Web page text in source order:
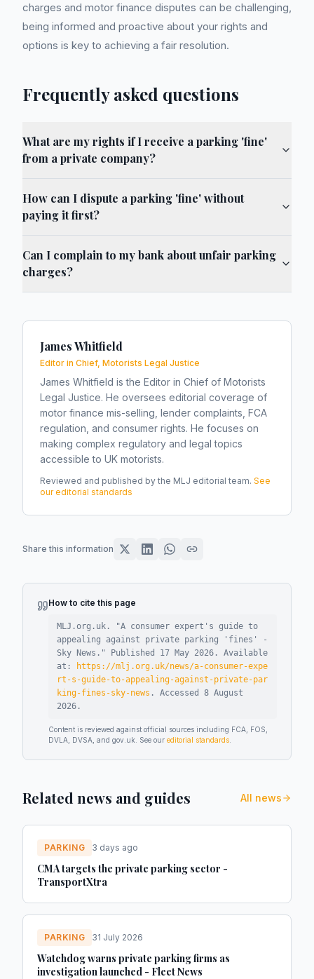
charges and motor finance disputes can be challenging,
being informed and proactive about your rights and
options is key to achieving a fair resolution.
Frequently asked questions
What are my rights if I receive a parking 'fine'
from a private company?
How can I dispute a parking 'fine' without
paying it first?
Can I complain to my bank about unfair parking
charges?
James Whitfield
Editor in Chief, Motorists Legal Justice
James Whitfield is the Editor in Chief of Motorists
Legal Justice. He oversees editorial coverage of
motor finance mis-selling, lender complaints, FCA
regulation, and consumer rights. He focuses on
making complex regulatory and legal topics
accessible to UK motorists.
Reviewed and published by the MLJ editorial team. See
our editorial standards
Share this information
How to cite this page
MLJ.org.uk. "A consumer expert's guide to
appealing against private parking 'fines' -
Sky News ." Published 17 May 2026 .
Available
at:
https://mlj.org.uk/news/a-consumer-expe
rt-s-guide-to-appealing-against-private-par
king-fines-sky-news . Accessed 8 August
2026 .
Content is reviewed against official sources including FCA, FOS,
DVLA, DVSA, and gov.uk. See our editorial standards
Related news and guides All news
PARKING 3 days ago
CMA targets the private parking sector -
TransportXtra
PARKING 31 July 2026
Watchdog warns private parking firms as
investigation launched - Fleet News